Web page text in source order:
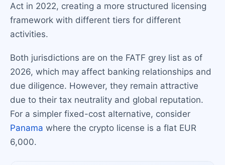
Act in 2022, creating a more structured licensing
framework with different tiers for different
activities.
Both jurisdictions are on the FATF grey list as of
2026, which may affect banking relationships and
due diligence. However, they remain attractive
due to their tax neutrality and global reputation.
For a simpler fixed-cost alternative, consider
Panama where the crypto license is a flat EUR
6,000.